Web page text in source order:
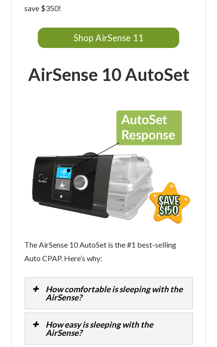
save $350!
Shop AirSense 11
AirSense 10 AutoSet
The AirSense 10 AutoSet is the #1 best-selling
Auto CPAP. Here’s why:
How comfortable is sleeping with the
AirSense?
How easy is sleeping with the
AirSense?